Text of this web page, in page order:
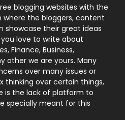
131
9
246
21
blogging websites with the
the bloggers, content
showcase their great ideas
love to write about
Finance, Business,
other we are yours. Many
over many issues or
thinking over certain things,
is the lack of platform to
specially meant for this